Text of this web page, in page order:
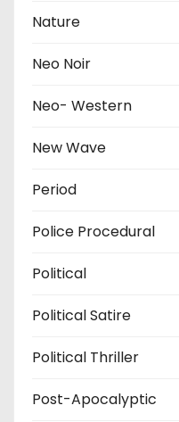
Nature
Neo Noir
Neo- Western
New Wave
Period
Police Procedural
Political
Political Satire
Political Thriller
Post-Apocalyptic